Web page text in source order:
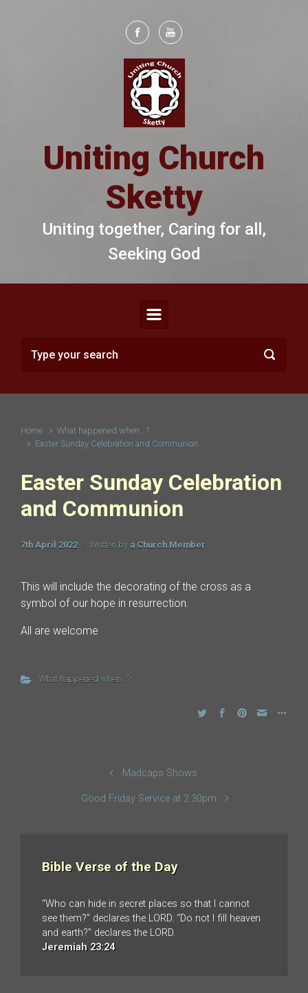
Uniting Church
Sketty
Uniting together, Caring for all,
Seeking God
Home
What happened when...?
Easter Sunday Celebration and Communion
Easter Sunday Celebration
and Communion
7th April 2022 Written by a Church Member
This will include the decorating of the cross as a
symbol of our hope in resurrection.
All are welcome
What happened when...?
Madcaps Shows
Good Friday Service at 2.30pm
Bible Verse of the Day
“Who can hide in secret places so that I cannot
see them?” declares the LORD. “Do not I fill heaven
and earth?” declares the LORD.
Jeremiah 23:24